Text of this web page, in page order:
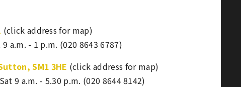
(click address for map)
a.m. - 1 p.m. (020 8643 6787)
SM1 3HE (click address for map)
9 a.m. - 5.30 p.m. (020 8644 8142)